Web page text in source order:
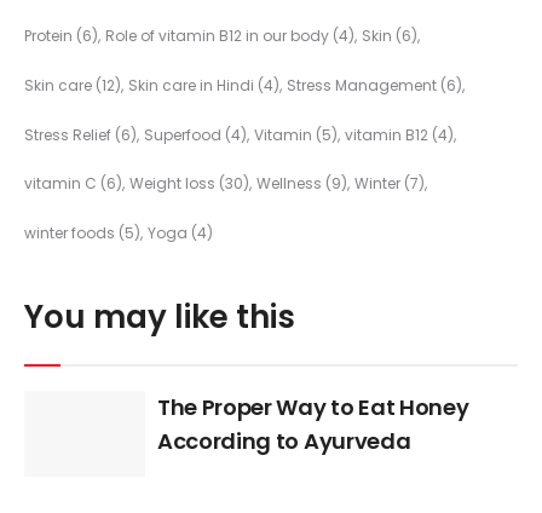
Protein (6) Role of vitamin B12 in our body (4) Skin (6)
Skin care (12) Skin care in Hindi (4) Stress Management (6)
Stress Relief (6) Superfood (4) Vitamin (5) vitamin B12 (4)
vitamin C (6) Weight loss (30) Wellness (9) Winter (7)
winter foods (5) Yoga (4)
You may like this
The Proper Way to Eat Honey
According to Ayurveda